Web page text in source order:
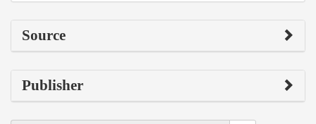
Source
Publisher